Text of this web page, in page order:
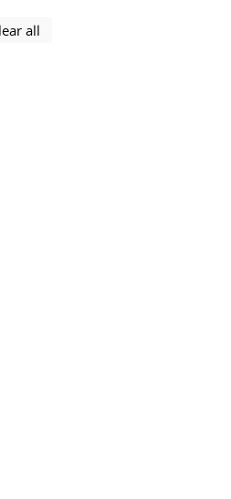
selected filters
all